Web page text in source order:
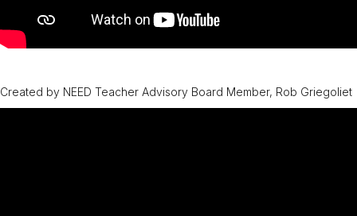
Created by NEED Teacher Advisory Board Member, Rob Griegoliet